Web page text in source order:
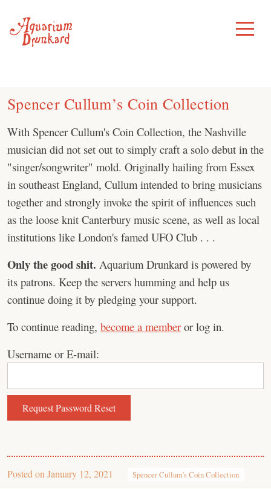
content
Toggle
Menu
Spencer Cullum’s Coin Collection
With Spencer Cullum's Coin Collection, the Nashville
musician did not set out to simply craft a solo debut in the
"singer/songwriter" mold. Originally hailing from Essex
in southeast England, Cullum intended to bring musicians
together and strongly invoke the spirit of influences such
as the loose knit Canterbury music scene, as well as local
institutions like London's famed UFO Club . . .
Only the good shit. Aquarium Drunkard is powered by
its patrons. Keep the servers humming and help us
continue doing it by pledging your support.
To continue reading, become a member or log in.
Username or E-mail:
Posted on January 12, 2021 Spencer Cullum's Coin Collection